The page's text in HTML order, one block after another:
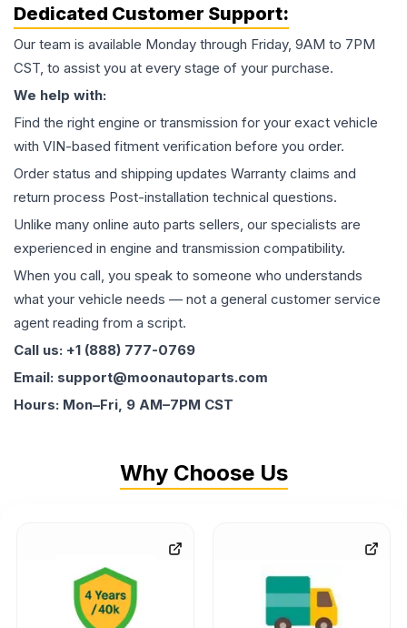
Dedicated Customer Support:
Our team is available Monday through Friday, 9AM to 7PM
CST, to assist you at every stage of your purchase.
We help with:
Find the right engine or transmission for your exact vehicle
with VIN-based fitment verification before you order.
Order status and shipping updates Warranty claims and
return process Post-installation technical questions.
Unlike many online auto parts sellers, our specialists are
experienced in engine and transmission compatibility.
When you call, you speak to someone who understands
what your vehicle needs — not a general customer service
agent reading from a script.
Call us: +1 (888) 777-0769
Email: support@moonautoparts.com
Hours: Mon–Fri, 9 AM–7PM CST
Why Choose Us